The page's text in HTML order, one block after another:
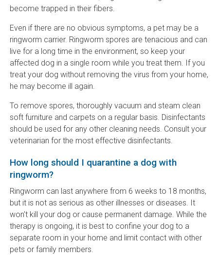
become trapped in their fibers.
Even if there are no obvious symptoms, a pet may be a
ringworm carrier. Ringworm spores are tenacious and can
live for a long time in the environment, so keep your
affected dog in a single room while you treat them. If you
treat your dog without removing the virus from your home,
he may become ill again.
To remove spores, thoroughly vacuum and steam clean
soft furniture and carpets on a regular basis. Disinfectants
should be used for any other cleaning needs. Consult your
veterinarian for the most effective disinfectants.
How long should I quarantine a dog with
ringworm?
Ringworm can last anywhere from 6 weeks to 18 months,
but it is not as serious as other illnesses or diseases. It
won't kill your dog or cause permanent damage. While the
therapy is ongoing, it is best to confine your dog to a
separate room in your home and limit contact with other
pets or family members.